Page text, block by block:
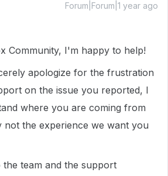
Forum|Forum|1 year ago
Community, I'm happy to help!
apologize for the frustration
on the issue you reported, I
where you are coming from
not the experience we want you
team and the support